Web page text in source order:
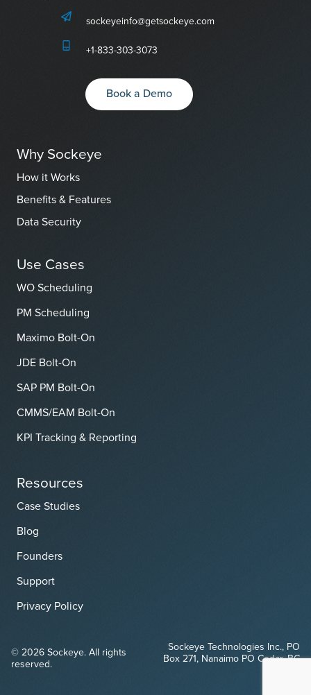
sockeyeinfo@getsockeye.com
+1-833-303-3073
Book a Demo
Why Sockeye
How it Works
Benefits & Features
Data Security
Use Cases
WO Scheduling
PM Scheduling
Maximo Bolt-On
JDE Bolt-On
SAP PM Bolt-On
CMMS/EAM Bolt-On
KPI Tracking & Reporting
Resources
Case Studies
Blog
Founders
Support
Privacy Policy
© 2026 Sockeye. All rights
reserved.
Sockeye Technologies Inc., PO
Box 271, Nanaimo PO Cedar, BC